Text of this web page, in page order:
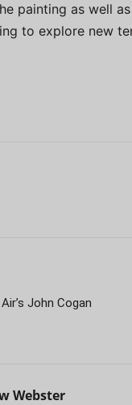
painting as well
to explore new
John Cogan
Webster